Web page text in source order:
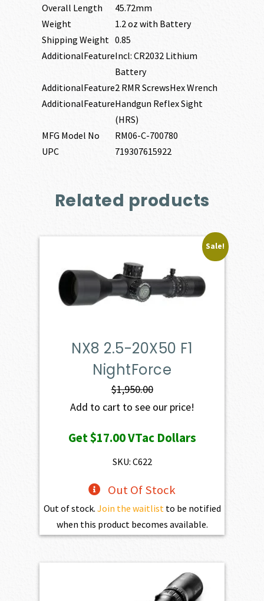
Overall Length
45.72mm
Weight
1.2 oz with Battery
Shipping Weight 0.85
AdditionalFeatureIncl: CR2032 Lithium
Battery
AdditionalFeature2 RMR ScrewsHex Wrench
AdditionalFeatureHandgun Reflex Sight
(HRS)
MFG Model No
RM06-C-700780
UPC
719307615922
Related products
Sale!
NX8 2.5-20X50 F1
NightForce
$1,950.00
Add to cart to see our price!
Get$17.00VTac Dollars
SKU: C622
Out Of Stock
Out of stock. Join the waitlistto be notified
when this product becomes available.